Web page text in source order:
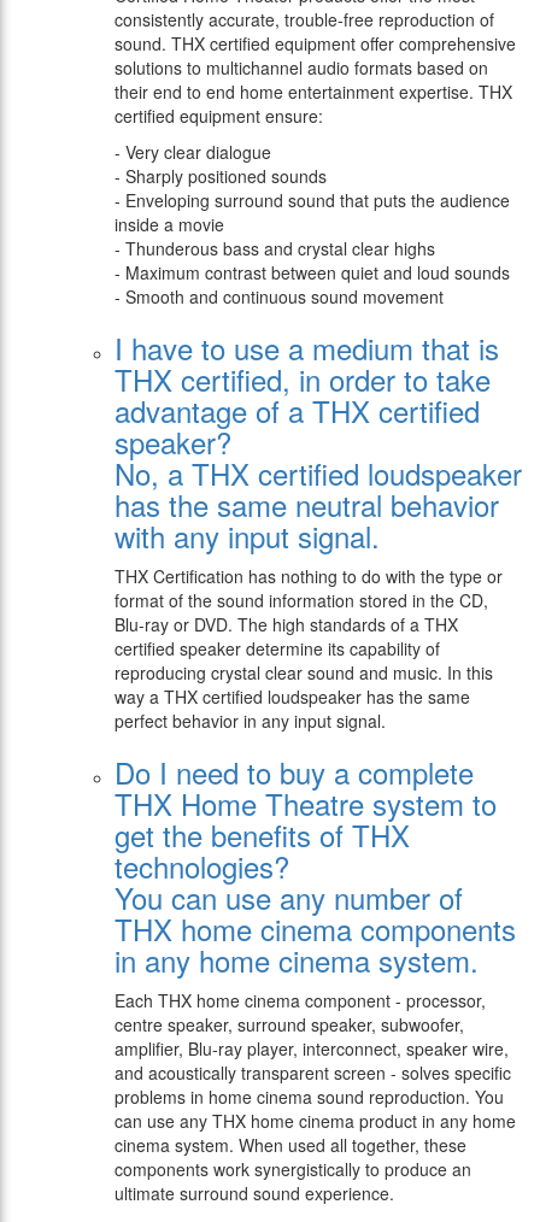
consistently accurate, trouble-free reproduction of
sound. THX certified equipment offer comprehensive
solutions to multichannel audio formats based on
their end to end home entertainment expertise. THX
certified equipment ensure:
- Very clear dialogue
- Sharply positioned sounds
- Enveloping surround sound that puts the audience
inside a movie
- Thunderous bass and crystal clear highs
- Maximum contrast between quiet and loud sounds
- Smooth and continuous sound movement
I have to use a medium that is
THX certified, in order to take
advantage of a THX certified
speaker?
Νο, a THX certified loudspeaker
has the same neutral behavior
with any input signal.
THX Certification has nothing to do with the type or
format of the sound information stored in the CD,
Blu-ray or DVD. The high standards of a THX
certified speaker determine its capability of
reproducing crystal clear sound and music. In this
way a THX certified loudspeaker has the same
perfect behavior in any input signal.
Do I need to buy a complete
THX Home Theatre system to
get the benefits of THX
technologies?
You can use any number of
THX home cinema components
in any home cinema system.
Each THX home cinema component - processor,
centre speaker, surround speaker, subwoofer,
amplifier, Blu-ray player, interconnect, speaker wire,
and acoustically transparent screen - solves specific
problems in home cinema sound reproduction. You
can use any THX home cinema product in any home
cinema system. When used all together, these
components work synergistically to produce an
ultimate surround sound experience.